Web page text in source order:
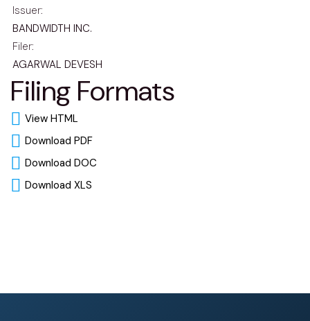
Issuer
BANDWIDTH INC.
Filer
AGARWAL DEVESH
Filing Formats
View HTML
Download PDF
Download DOC
Download XLS